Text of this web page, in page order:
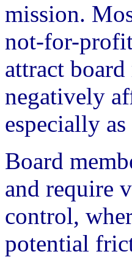
mission.
not-for-
attract
negatively
especially
Board
and require
control,
potential